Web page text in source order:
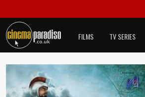
FILMS TV SERIES